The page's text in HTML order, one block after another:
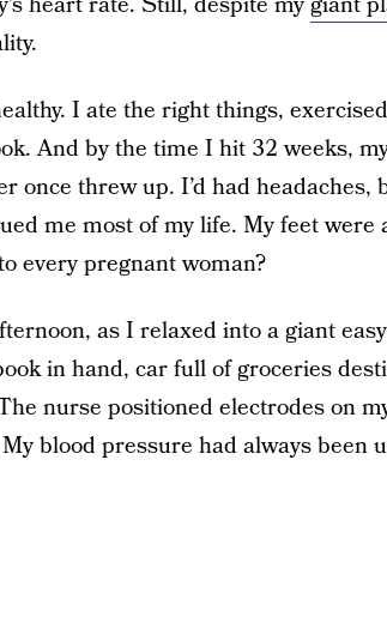
I ate the right things,
And by the time I hit 32 weeks,
once threw up. I’d had headaches,
me most of my life. My feet were
every pregnant woman?
as I relaxed into a giant
in hand, car full of groceries
nurse positioned electrodes on
blood pressure had always been